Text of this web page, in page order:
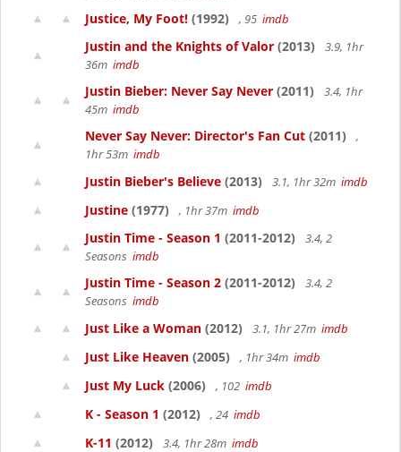
Justice, My Foot! (1992) , 95 imdb
Justin and the Knights of Valor (2013)
3.9, 1hr
36m imdb
Justin Bieber: Never Say Never (2011)
3.4, 1hr
45m imdb
Never Say Never: Director's Fan Cut (2011)
,
1hr 53m imdb
Justin Bieber's Believe (2013) 3.1, 1hr 32m imdb
Justine (1977) , 1hr 37m imdb
Justin Time - Season 1 (2011-2012)
3.4, 2
Seasons imdb
Justin Time - Season 2 (2011-2012)
3.4, 2
Seasons imdb
Just Like a Woman (2012) 3.1, 1hr 27m imdb
Just Like Heaven (2005) , 1hr 34m imdb
Just My Luck (2006) , 102 imdb
K - Season 1 (2012) , 24 imdb
K-11 (2012) 3.4, 1hr 28m imdb